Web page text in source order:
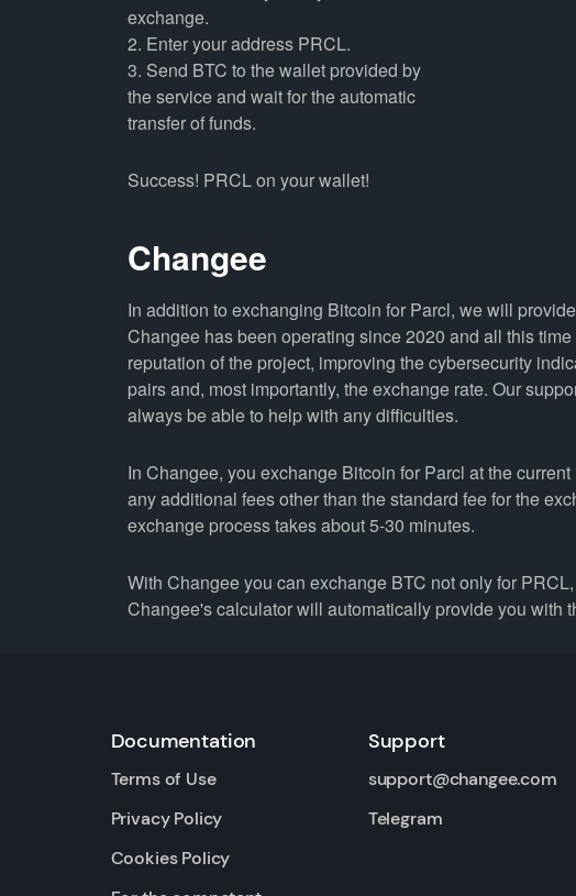
exchange.
2. Enter your address PRCL.
3. Send BTC to the wallet provided by
the service and wait for the automatic
transfer of funds.
Success! PRCL on your wallet!
Changee
In addition to exchanging Bitcoin for Parcl, we will
Changee has been operating since 2020 and all this
reputation of the project, improving the cybersecurity
pairs and, most importantly, the exchange rate. Our
always be able to help with any difficulties.
In Changee, you exchange Bitcoin for Parcl at the
any additional fees other than the standard fee for the
exchange process takes about 5-30 minutes.
With Changee you can exchange BTC not only for
Changee's calculator will automatically provide you with
Documentation
Terms of Use
Privacy Policy
Cookies Policy
Support
support@changee.com
Telegram